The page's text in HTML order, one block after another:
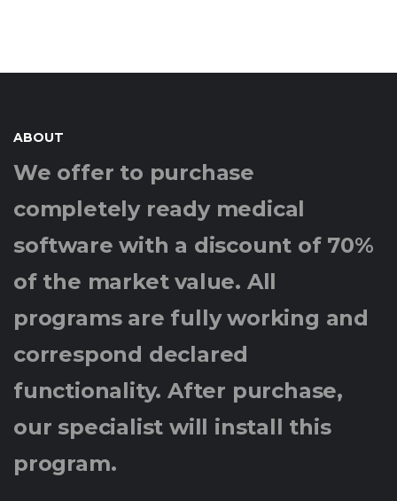
ABOUT
We offer to purchase
completely ready medical
software with a discount of 70%
of the market value. All
programs are fully working and
correspond declared
functionality. After purchase,
our specialist will install this
program.